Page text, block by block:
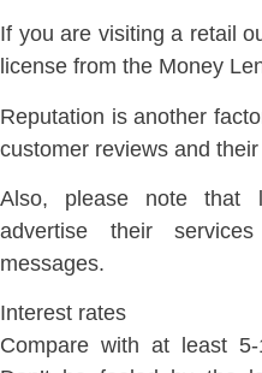
If you are visiting a retail
license from the Money
Reputation is another
customer reviews and
Also, please note that
advertise their
messages.
Interest rates
Compare with at least